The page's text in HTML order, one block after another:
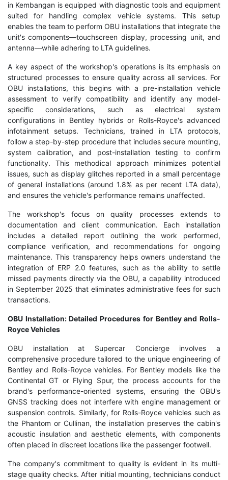
in Kembangan is equipped with diagnostic tools and equipment
suited for handling complex vehicle systems. This setup
enables the team to perform OBU installations that integrate the
unit's components—touchscreen display, processing unit, and
antenna—while adhering to LTA guidelines.
A key aspect of the workshop's operations is its emphasis on
structured processes to ensure quality across all services. For
OBU installations, this begins with a pre-installation vehicle
assessment to verify compatibility and identify any model-
specific considerations, such as electrical system
configurations in Bentley hybrids or Rolls-Royce's advanced
infotainment setups. Technicians, trained in LTA protocols,
follow a step-by-step procedure that includes secure mounting,
system calibration, and post-installation testing to confirm
functionality. This methodical approach minimizes potential
issues, such as display glitches reported in a small percentage
of general installations (around 1.8% as per recent LTA data),
and ensures the vehicle's performance remains unaffected.
The workshop's focus on quality processes extends to
documentation and client communication. Each installation
includes a detailed report outlining the work performed,
compliance verification, and recommendations for ongoing
maintenance. This transparency helps owners understand the
integration of ERP 2.0 features, such as the ability to settle
missed payments directly via the OBU, a capability introduced
in September 2025 that eliminates administrative fees for such
transactions.
OBU Installation: Detailed Procedures for Bentley and Rolls-
Royce Vehicles
OBU installation at Supercar Concierge involves a
comprehensive procedure tailored to the unique engineering of
Bentley and Rolls-Royce vehicles. For Bentley models like the
Continental GT or Flying Spur, the process accounts for the
brand's performance-oriented systems, ensuring the OBU's
GNSS tracking does not interfere with engine management or
suspension controls. Similarly, for Rolls-Royce vehicles such as
the Phantom or Cullinan, the installation preserves the cabin's
acoustic insulation and aesthetic elements, with components
often placed in discreet locations like the passenger footwell.
The company's commitment to quality is evident in its multi-
stage quality checks. After initial mounting, technicians conduct